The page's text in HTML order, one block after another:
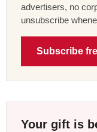
advertisers, no
unsubscribe
Subscribe
Your gift is